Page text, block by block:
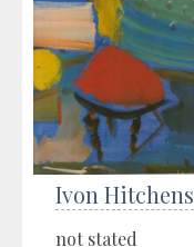
Ivon Hitchens
not stated